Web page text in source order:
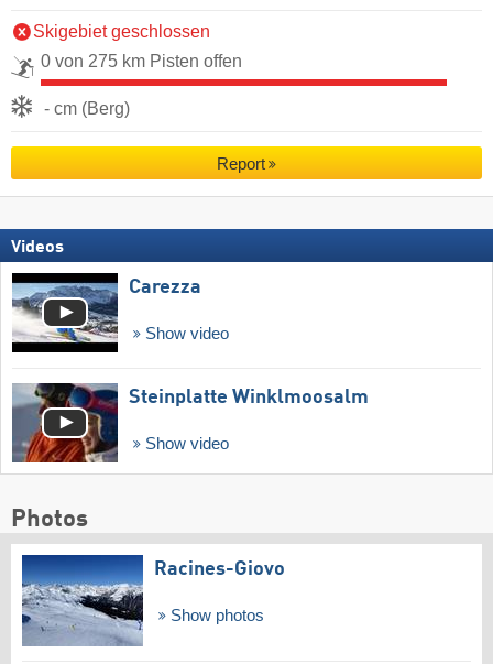
Skigebiet geschlossen
0 von 275 km Pisten offen
- cm (Berg)
Report
Videos
Carezza
Show video
Steinplatte Winklmoosalm
Show video
Photos
Racines-Giovo
Show photos